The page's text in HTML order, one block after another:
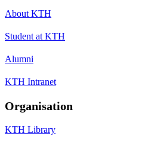
About KTH
Student at KTH
Alumni
KTH Intranet
Organisation
KTH Library